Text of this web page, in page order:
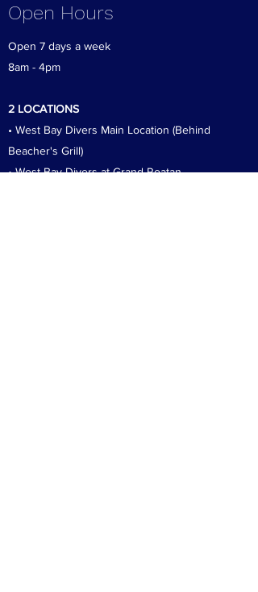
Open Hours
Open 7 days a week
8am - 4pm
2 LOCATIONS
• West Bay Divers Main Location (Behind
Beacher's Grill)
• West Bay Divers at Grand Roatan